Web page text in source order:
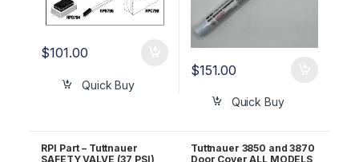
$101.00
Quick Buy
$151.00
Quick Buy
RPI Part – Tuttnauer
SAFETY VALVE (37 PSI)
Tuttnauer 3850 and 3870
Door Cover ALL MODELS